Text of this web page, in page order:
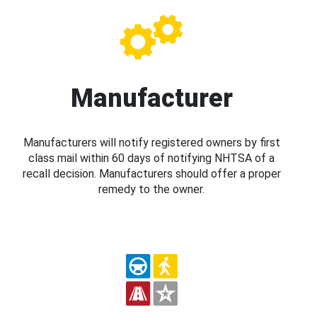
Manufacturer
Manufacturers will notify registered owners by first
class mail within 60 days of notifying NHTSA of a
recall decision. Manufacturers should offer a proper
remedy to the owner.